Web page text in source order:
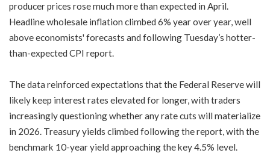
producer prices rose much more than expected in April.
Headline wholesale inflation climbed 6% year over year, well
above economists' forecasts and following Tuesday’s hotter-
than-expected CPI report.
The data reinforced expectations that the Federal Reserve will
likely keep interest rates elevated for longer, with traders
increasingly questioning whether any rate cuts will materialize
in 2026. Treasury yields climbed following the report, with the
benchmark 10-year yield approaching the key 4.5% level.